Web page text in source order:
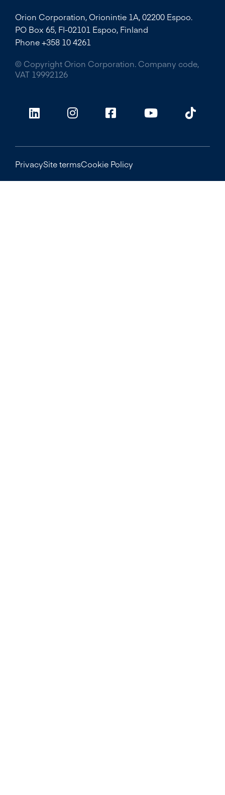
Orion Corporation, Orionintie 1A, 02200 Espoo.
PO Box 65, FI-02101 Espoo, Finland
Phone +358 10 4261
© Copyright Orion Corporation. Company code,
VAT 19992126
PrivacySite termsCookie Policy